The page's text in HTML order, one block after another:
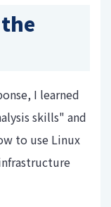
I learned
skills" and
to use Linux